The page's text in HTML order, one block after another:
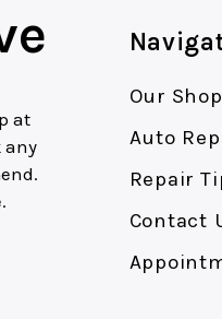
at
any
Our Shop
Auto
Repair
Contact